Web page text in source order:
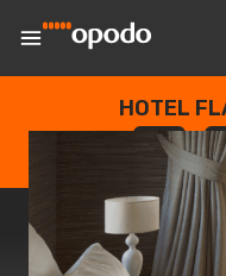
HOTEL
--
DAYS
: